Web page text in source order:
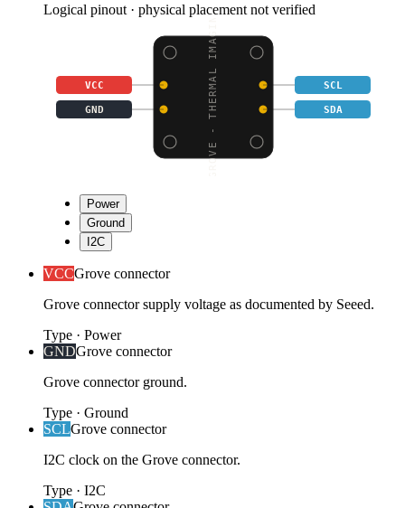
Logical pinout · physical placement not verified
GROVE - THERMAL IMAGIN
VCC SCL
GND SDA
Power
Ground
I2C
VCCGrove connector
Grove connector supply voltage as documented by Seeed.
Type · Power
GNDGrove connector
Grove connector ground.
Type · Ground
SCLGrove connector
I2C clock on the Grove connector.
Type · I2C